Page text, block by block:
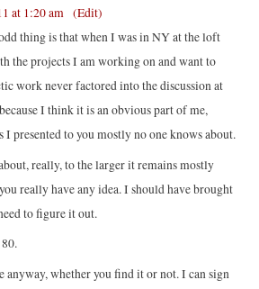
at 1:20 am (Edit)
thing is that when I was in NY at the loft
the projects I am working on and want to
work never factored into the discussion at
I think it is an obvious part of me,
I presented to you mostly no one knows about.
really, to the larger it remains mostly
really have any idea. I should have brought
to figure it out.
anyway, whether you find it or not. I can sign